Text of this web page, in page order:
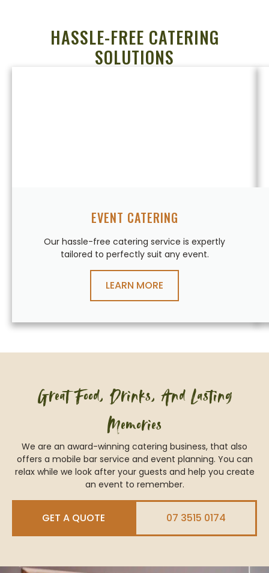
HASSLE-FREE CATERING
SOLUTIONS
EVENT CATERING
Our hassle-free catering service is expertly
tailored to perfectly suit any event.
LEARN MORE
Great Food, Drinks, And Lasting
Memories
We are an award-winning catering business, that also
offers a mobile bar service and event planning. You can
relax while we look after your guests and help you create
an event to remember.
GET A QUOTE 07 3515 0174